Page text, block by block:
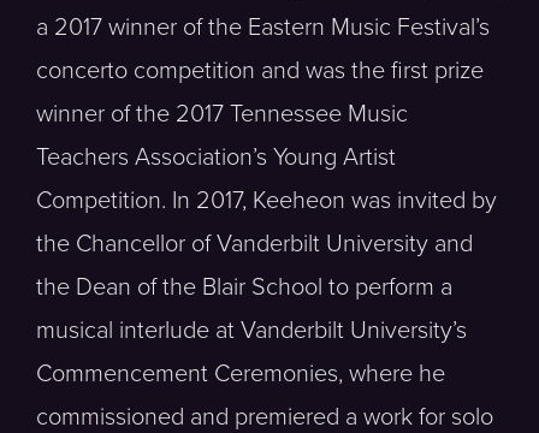
a 2017 winner of the Eastern Music Festival’s
concerto competition and was the first prize
winner of the 2017 Tennessee Music
Teachers Association’s Young Artist
Competition. In 2017, Keeheon was invited by
the Chancellor of Vanderbilt University and
the Dean of the Blair School to perform a
musical interlude at Vanderbilt University’s
Commencement Ceremonies, where he
commissioned and premiered a work for solo